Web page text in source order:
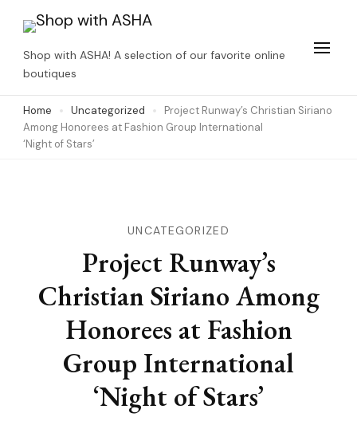
content
(Press
Enter)
Shop with ASHA! A selection of our favorite online
boutiques
Home Uncategorized
Project Runway’s Christian Siriano
Among Honorees at Fashion Group International
‘Night of Stars’
UNCATEGORIZED
Project Runway’s
Christian Siriano Among
Honorees at Fashion
Group International
‘Night of Stars’